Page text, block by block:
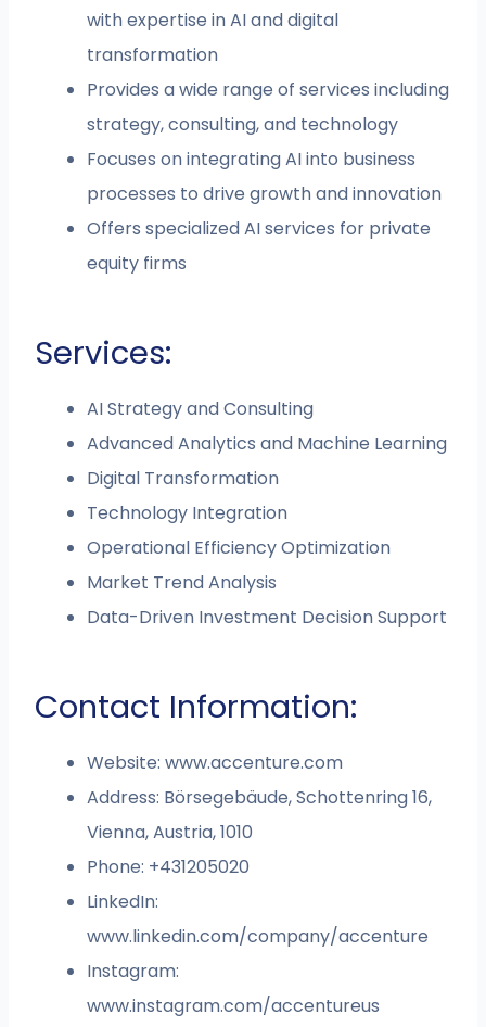
with expertise in AI and digital
transformation
Provides a wide range of services including
strategy, consulting, and technology
Focuses on integrating AI into business
processes to drive growth and innovation
Offers specialized AI services for private
equity firms
Services:
AI Strategy and Consulting
Advanced Analytics and Machine Learning
Digital Transformation
Technology Integration
Operational Efficiency Optimization
Market Trend Analysis
Data-Driven Investment Decision Support
Contact Information:
Website: www.accenture.com
Address: Börsegebäude, Schottenring 16,
Vienna, Austria, 1010
Phone: +431205020
LinkedIn:
www.linkedin.com/company/accenture
Instagram:
www.instagram.com/accentureus